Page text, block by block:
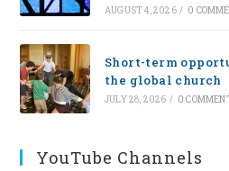
AUGUST 4, 2026 / 0
Short-term
the global church
JULY 28, 2026 / 0
YouTube Channels